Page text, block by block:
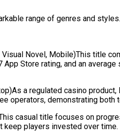
range of genres and
Novel, Mobile)This title
Store rating, and an
a regulated casino
operators, demonstrating
casual title focuses on
players invested over time.